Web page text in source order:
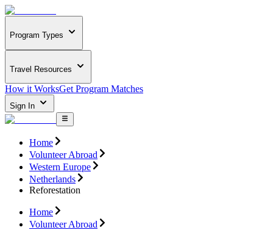
Program Types
Travel Resources
How it WorksGet Program Matches
Sign In
Home
Volunteer Abroad
Western Europe
Netherlands
Reforestation
Home
Volunteer Abroad